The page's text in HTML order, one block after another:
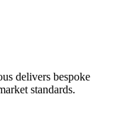
delivers bespoke
standards.